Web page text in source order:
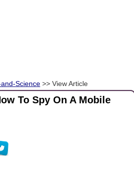
Science >> View Article
To Spy On A Mobile